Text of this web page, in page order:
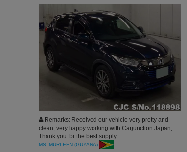
Remarks: Received our vehicle very pretty and
clean, very happy working with Carjunction Japan,
Thank you for the best supply.
MS. MURLEEN (GUYANA)